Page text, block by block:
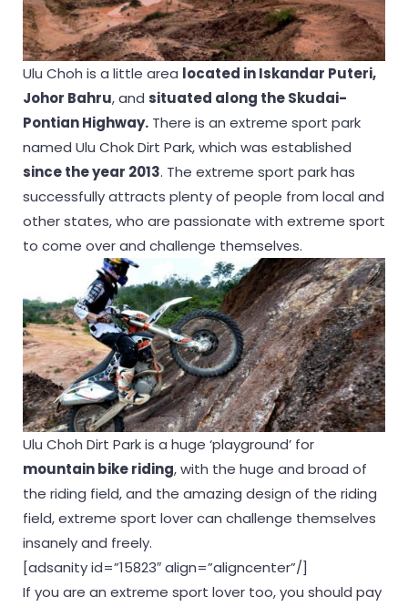
Ulu Choh is a little area located in Iskandar Puteri,
Johor Bahru, and situated along the Skudai-
Pontian Highway. There is an extreme sport park
named Ulu Chok Dirt Park, which was established
since the year 2013. The extreme sport park has
successfully attracts plenty of people from local and
other states, who are passionate with extreme sport
to come over and challenge themselves.
Ulu Choh Dirt Park is a huge ‘playground’ for
mountain bike riding, with the huge and broad of
the riding field, and the amazing design of the riding
field, extreme sport lover can challenge themselves
insanely and freely.
[adsanity id=”15823″ align=”aligncenter”/]
If you are an extreme sport lover too, you should pay